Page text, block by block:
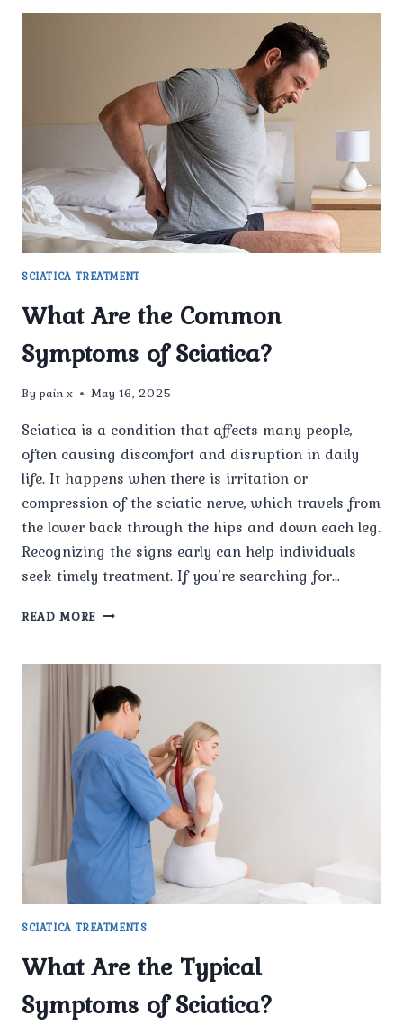
SCIATICA TREATMENT
What Are the Common
Symptoms of Sciatica?
By pain x May 16, 2025
Sciatica is a condition that affects many people,
often causing discomfort and disruption in daily
life. It happens when there is irritation or
compression of the sciatic nerve, which travels from
the lower back through the hips and down each leg.
Recognizing the signs early can help individuals
seek timely treatment. If you’re searching for…
READ MORE WHAT
COMMON
SYMPTOMS
OF
SCIATICA?
SCIATICA TREATMENTS
What Are the Typical
Symptoms of Sciatica?